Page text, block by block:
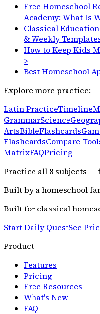
Free Homeschool
Academy: What Is
Classical
& Weekly
How to Keep Kids
>
Best Homeschool
Explore more practice:
Latin PracticeTimeline
GrammarScience
ArtsBibleFlashcards
FlashcardsCompare
MatrixFAQPricing
Practice all 8 subjects —
Built by a homeschool
Built for classical
Start Daily QuestSee
Product
Features
Pricing
Free Resources
What's New
FAQ